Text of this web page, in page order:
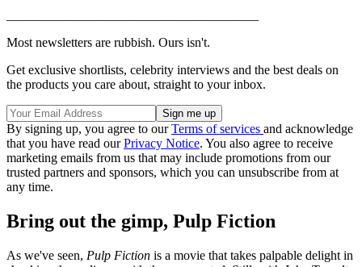
Most newsletters are rubbish. Ours isn't.
Get exclusive shortlists, celebrity interviews and the best deals on
the products you care about, straight to your inbox.
By signing up, you agree to ourTerms of services and acknowledge
that you have read ourPrivacy Notice. You also agree to receive
marketing emails from us that may include promotions from our
trusted partners and sponsors, which you can unsubscribe from at
any time.
Bring out the gimp, Pulp Fiction
As we've seen, Pulp Fiction is a movie that takes palpable delight in